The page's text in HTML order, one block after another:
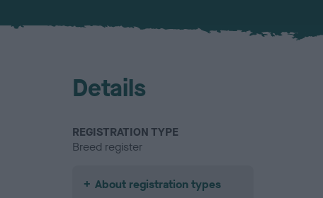
Details
REGISTRATION TYPE
Breed register
About registration types